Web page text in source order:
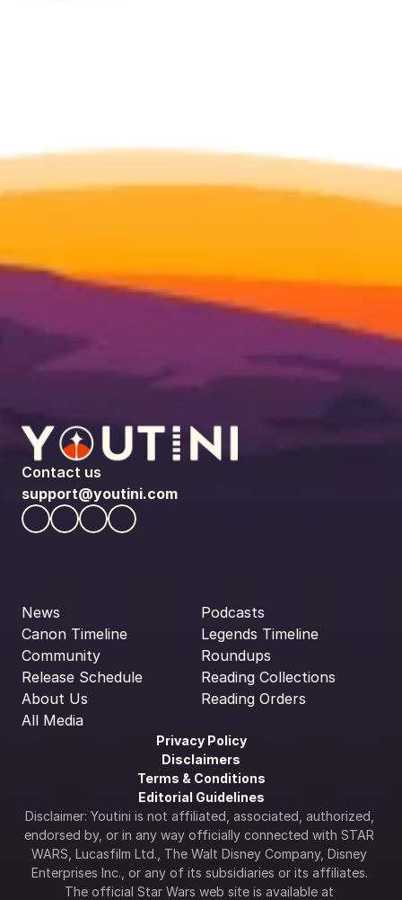
Contact us
support@youtini.com
News
Canon Timeline
Community
Release Schedule
About Us
All Media
Podcasts
Legends Timeline
Roundups
Reading Collections
Reading Orders
Privacy Policy
Disclaimers
Terms & Conditions
Editorial Guidelines
Disclaimer: Youtini is not affiliated, associated, authorized,
endorsed by, or in any way officially connected with STAR
WARS, Lucasfilm Ltd., The Walt Disney Company, Disney
Enterprises Inc., or any of its subsidiaries or its affiliates.